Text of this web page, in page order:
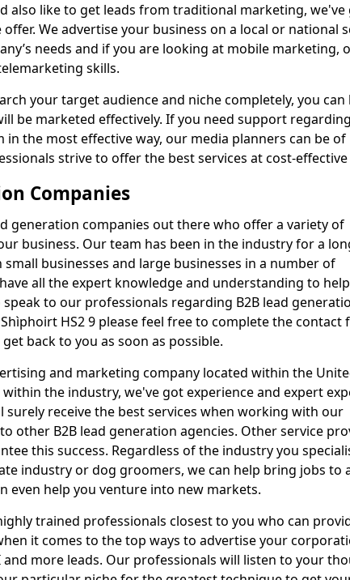
also like to get leads from traditional marketing, we've
We advertise your business on a local or national
needs and if you are looking at mobile marketing,
skills.
your target audience and niche completely, you can
be marketed effectively. If you need support
the most effective way, our media planners can be of
strive to offer the best services at cost-effective
Companies
generation companies out there who offer a variety of
business. Our team has been in the industry for a
businesses and large businesses in a number of
all the expert knowledge and understanding to
speak to our professionals regarding B2B lead
HS2 9 please feel free to complete the contact
back to you as soon as possible.
and marketing company located within the
the industry, we've got experience and expert
surely receive the best services when working with our
other B2B lead generation agencies. Other service
this success. Regardless of the industry you
industry or dog groomers, we can help bring jobs to
even help you venture into new markets.
trained professionals closest to you who can
it comes to the top ways to advertise your
and more leads. Our professionals will listen to your